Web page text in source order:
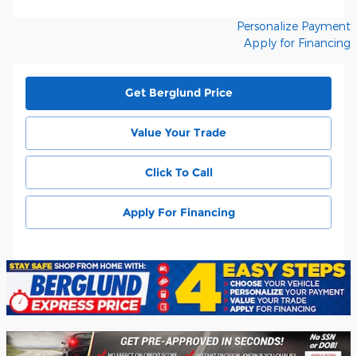
Personalize Payment
Apply for Financing
Get Berglund Price
Value Your Trade
Click To Call
Apply For Financing